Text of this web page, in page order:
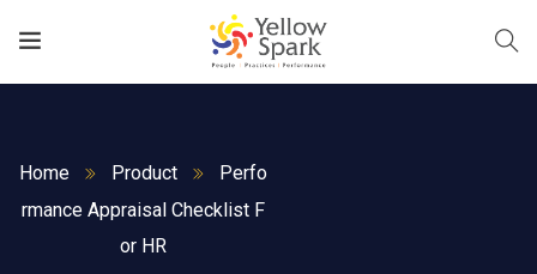
Home Product
Perfo
rmance Appraisal Checklist F
or HR